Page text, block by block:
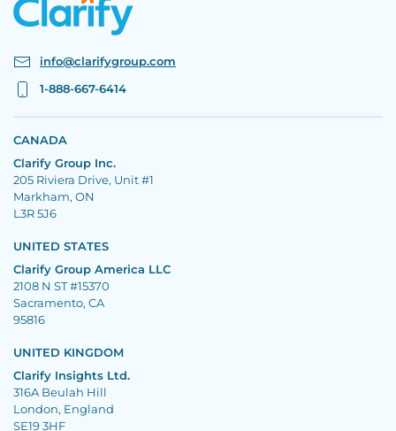
info@clarifygroup.com
1-888-667-6414
CANADA
Clarify Group Inc.
205 Riviera Drive, Unit #1
Markham, ON
L3R 5J6
UNITED STATES
Clarify Group America LLC
2108 N ST #15370
Sacramento, CA
95816
UNITED KINGDOM
Clarify Insights Ltd.
316A Beulah Hill
London, England
SE19 3HF